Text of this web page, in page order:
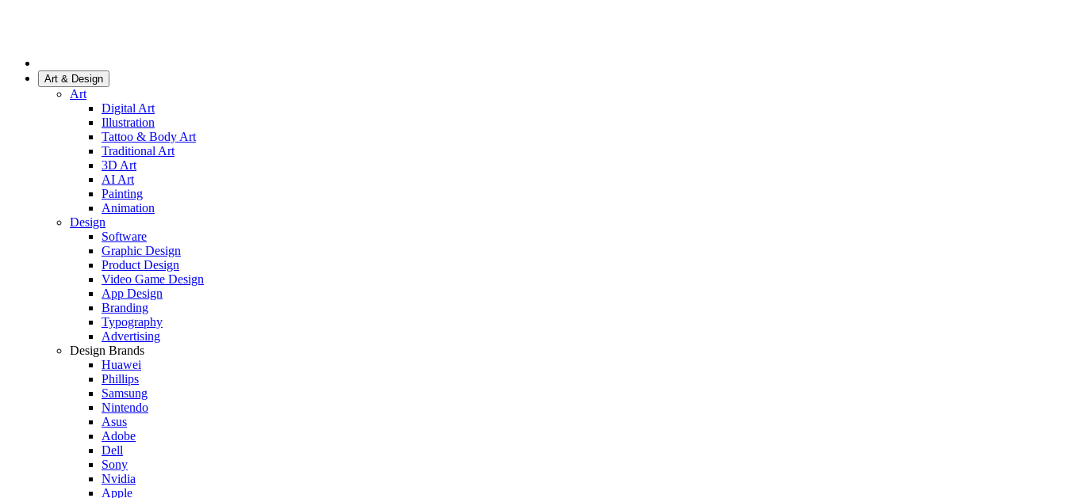
Art & Design
Art
Digital Art
Illustration
Tattoo & Body Art
Traditional Art
3D Art
AI Art
Painting
Animation
Design
Software
Graphic Design
Product Design
Video Game Design
App Design
Branding
Typography
Advertising
Design Brands
Huawei
Phillips
Samsung
Nintendo
Asus
Adobe
Dell
Sony
Nvidia
Apple